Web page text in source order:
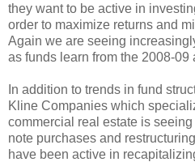
they want to be active in
order to maximize returns and
Again we are seeing
as funds learn from the 2008-09
In addition to trends in fund
Kline Companies which
commercial real estate is
note purchases and
have been active in